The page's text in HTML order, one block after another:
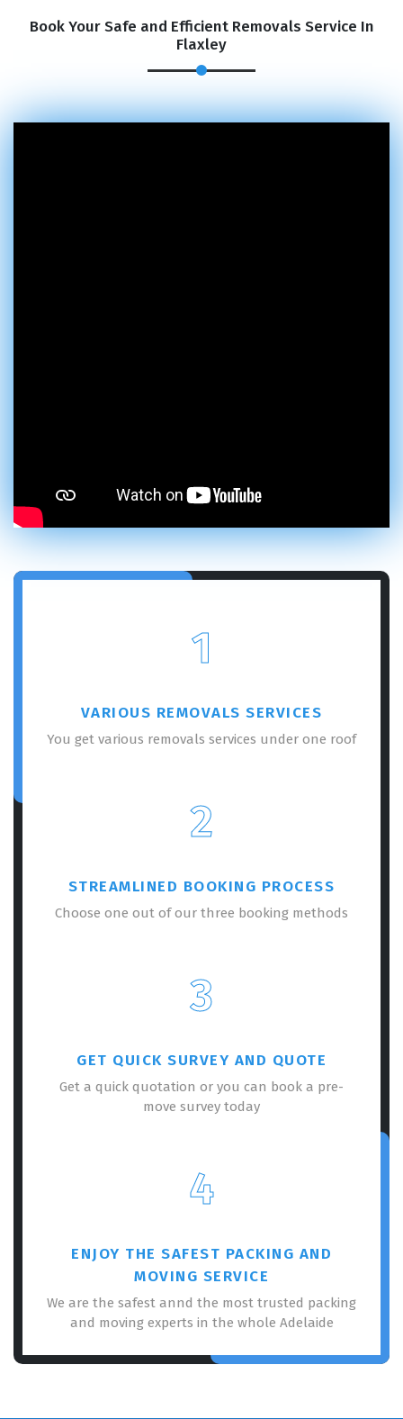
Book Your Safe and Efficient Removals Service In
Flaxley
1
VARIOUS REMOVALS SERVICES
You get various removals services under one roof
2
STREAMLINED BOOKING PROCESS
Choose one out of our three booking methods
3
GET QUICK SURVEY AND QUOTE
Get a quick quotation or you can book a pre-
move survey today
4
ENJOY THE SAFEST PACKING AND
MOVING SERVICE
We are the safest annd the most trusted packing
and moving experts in the whole Adelaide